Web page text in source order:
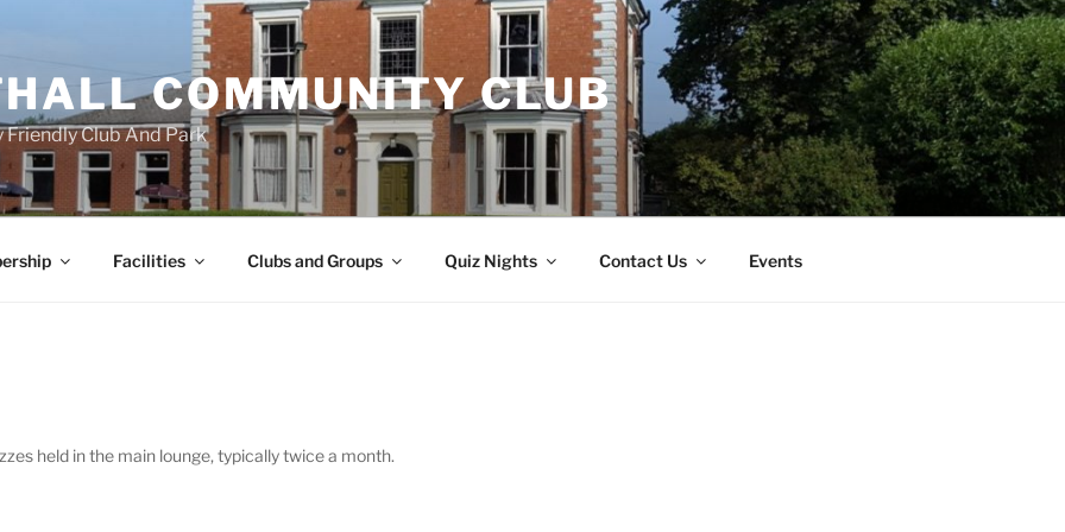
COMMUNITY CLUB
Friendly Club And Park
Facilities Clubs and Groups Quiz Nights Contact Us Events
held in the main lounge, typically twice a month.